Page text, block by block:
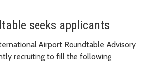
seeks applicants
Airport Roundtable Advisory
recruiting to fill the following